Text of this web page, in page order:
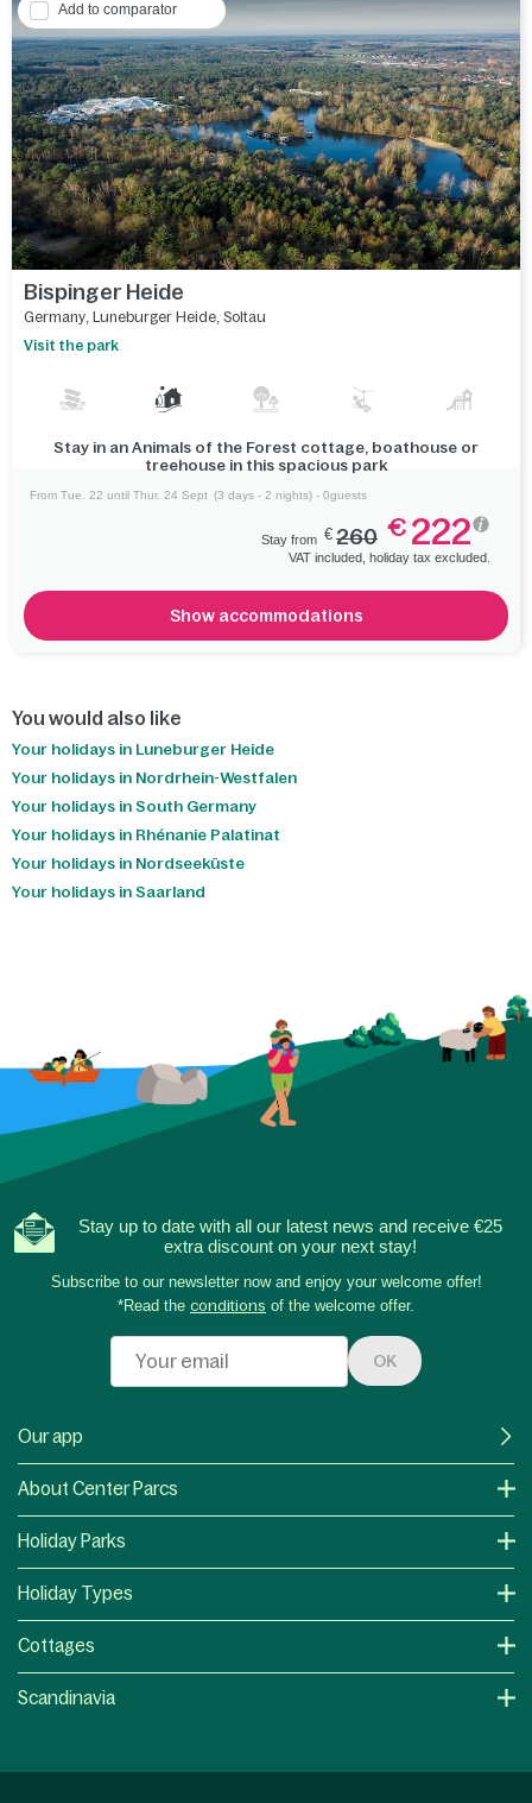
Add to comparator
Bispinger Heide
Germany Luneburger Heide Soltau
Visit the park
Stay in an Animals of the Forest cottage, boathouse or
treehouse in this spacious park
From Tue. 22 until Thur. 24 Sept (3 days - 2 nights) - 0guests
Stay from € 260 € 222
VAT included, holiday tax excluded.
Show accommodations
You would also like
Your holidays in Luneburger Heide
Your holidays in Nordrhein-Westfalen
Your holidays in South Germany
Your holidays in Rhénanie Palatinat
Your holidays in Nordseeküste
Your holidays in Saarland
Stay up to date with all our latest news and receive €25
extra discount on your next stay!
Subscribe to our newsletter now and enjoy your welcome offer!
*Read the conditions of the welcome offer.
OK
Our app
About Center Parcs
Holiday Parks
Holiday Types
Cottages
Scandinavia